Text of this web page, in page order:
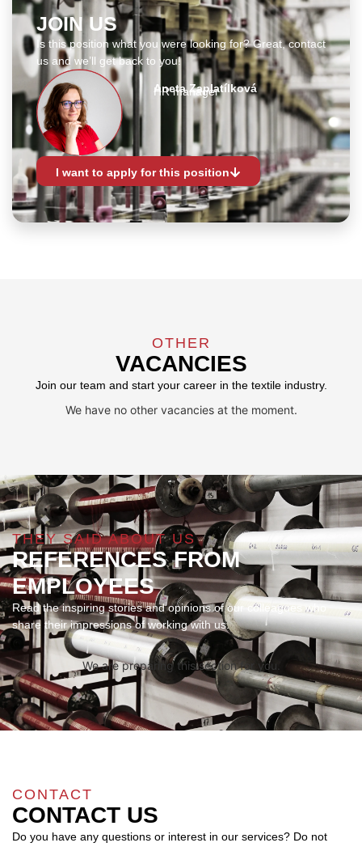
JOIN US
Is this position what you were looking for? Great, contact
us and we’ll get back to you!
Aneta Zaplatílková
HR manager
I want to apply for this position
OTHER
VACANCIES
Join our team and start your career in the textile industry.
We have no other vacancies at the moment.
THEY SAID ABOUT US
REFERENCES FROM
EMPLOYEES
Read the inspiring stories and opinions of our colleagues who
share their impressions of working with us.
We are preparing this section for you.
CONTACT
CONTACT US
Do you have any questions or interest in our services? Do not